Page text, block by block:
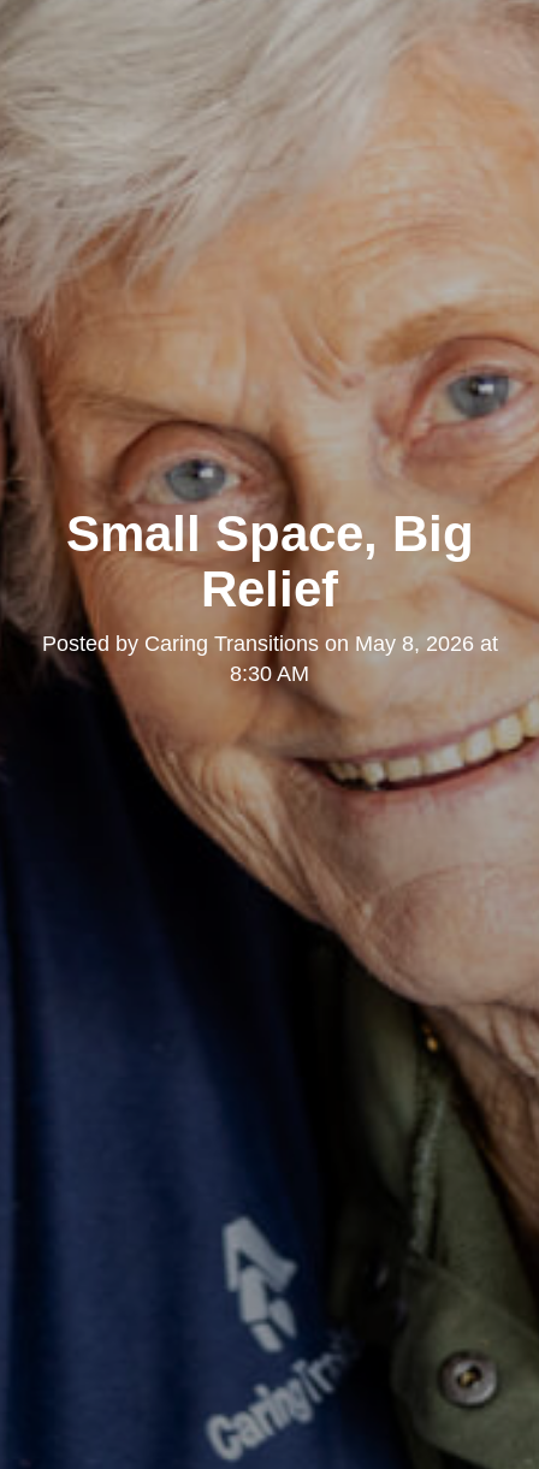
Small Space, Big
Relief
Posted by Caring Transitionson May 8, 2026 at
8:30 AM